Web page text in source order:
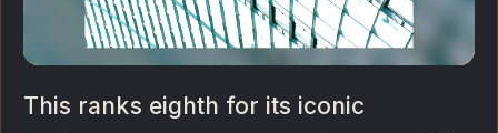
This ranks eighth for its iconic